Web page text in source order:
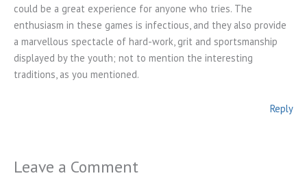
could be a great experience for anyone who tries. The
enthusiasm in these games is infectious, and they also provide
a marvellous spectacle of hard-work, grit and sportsmanship
displayed by the youth; not to mention the interesting
traditions, as you mentioned.
Reply
Leave a Comment